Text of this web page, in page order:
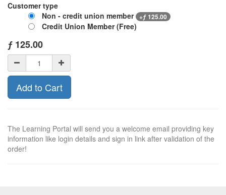
Customer type
Non - credit union member
+ƒ125.00
Credit Union Member (Free)
ƒ 125.00
Add to Cart
The Learning Portal will send you a welcome email providing key
information like login details and sign in link after validation of the
order!